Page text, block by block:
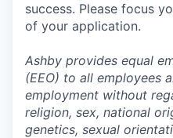
success. Please focus
of your application.
Ashby provides equal
(EEO) to all employees
employment without
religion, sex, national
genetics, sexual